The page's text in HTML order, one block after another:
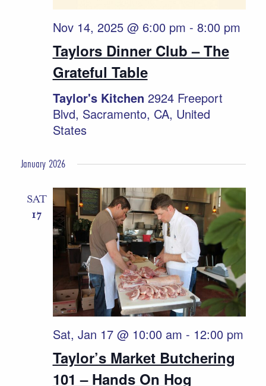
Taylors Dinner Club – The
Grateful Table
Nov 14, 2025 @ 6:00 pm - 8:00 pm
Taylor's Kitchen 2924 Freeport
Blvd, Sacramento, CA, United
States
January 2026
SAT
17
Taylor’s Market Butchering
101 – Hands On Hog
Sat, Jan 17 @ 10:00 am - 12:00 pm